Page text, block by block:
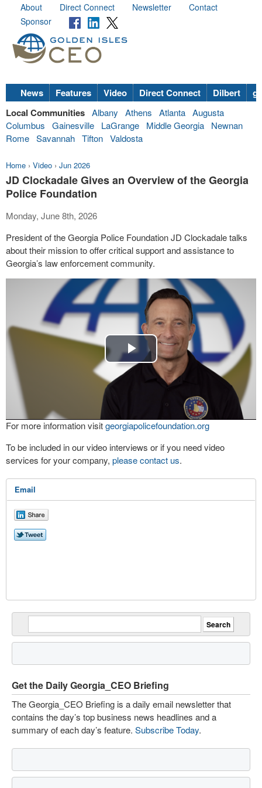
About Direct Connect Newsletter
Contact
Sponsor
News Features Video Direct Connect Dilbert
Local Communities Albany Athens Atlanta Augusta
Columbus
Gainesville LaGrange Middle Georgia
Newnan
Rome Savannah Tifton Valdosta
Home › Video › Jun 2026
JD Clockadale Gives an Overview of the Georgia
Police Foundation
Monday, June 8th, 2026
President of the Georgia Police Foundation JD Clockadale talks
about their mission to offer critical support and assistance to
Georgia’s law enforcement community.
Play
Video
For more information visitgeorgiapolicefoundation.org
To be included in our video interviews or if you need video
services for your company, please contact us.
Email
Get the Daily Georgia_CEO Briefing
The Georgia_CEO Briefing is a daily email newsletter that
contains the day’s top business news headlines and a
summary of each day’s feature. Subscribe Today.